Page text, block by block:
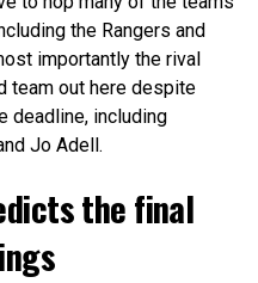
the Rangers and
importantly the rival
team out here despite
deadline, including
Jo Adell.
the final